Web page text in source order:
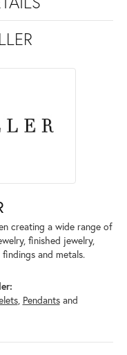
creating a wide range of
finished jewelry,
and metals.
, Pendantsand